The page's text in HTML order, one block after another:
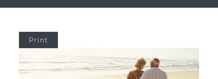
Print